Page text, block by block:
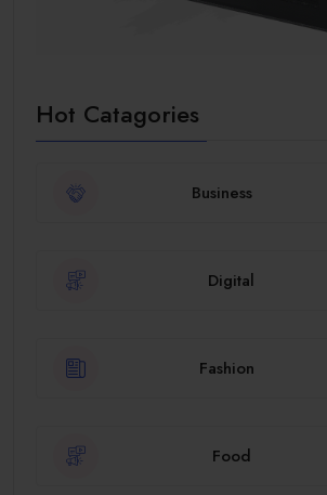
Hot Catagories
Business
Digital
Fashion
Food